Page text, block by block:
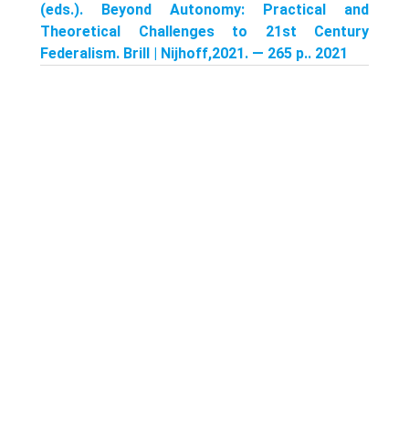
(eds.). Beyond Autonomy: Practical and
Theoretical Challenges to 21st Century
Federalism. Brill | Nijhoff,2021. — 265 p.. 2021